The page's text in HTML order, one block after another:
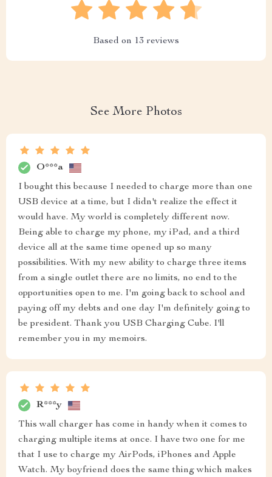
Based on 13 reviews
See More Photos
O***a
I bought this because I needed to charge more than one
USB device at a time, but I didn't realize the effect it
would have. My world is completely different now.
Being able to charge my phone, my iPad, and a third
device all at the same time opened up so many
possibilities. With my new ability to charge three items
from a single outlet there are no limits, no end to the
opportunities open to me. I'm going back to school and
paying off my debts and one day I'm definitely going to
be president. Thank you USB Charging Cube. I'll
remember you in my memoirs.
R***y
This wall charger has come in handy when it comes to
charging multiple items at once. I have two one for me
that I use to charge my AirPods, iPhones and Apple
Watch. My boyfriend does the same thing which makes